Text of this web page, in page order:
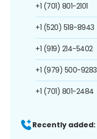
+1 (701) 801-2101
+1 (520) 518-8943
+1 (919) 214-5402
+1 (979) 500-9283
+1 (701) 801-2484
Recently added: